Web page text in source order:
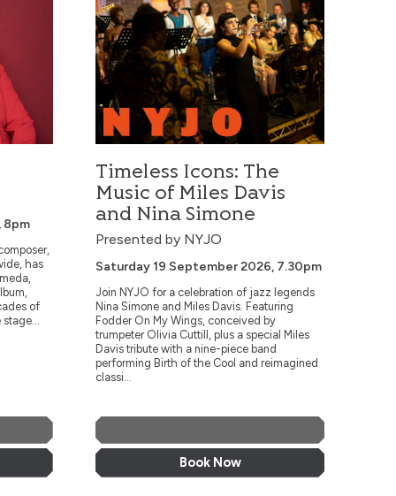
8pm
has
of
Timeless Icons: The
Music of Miles Davis
and Nina Simone
Presented by NYJO
Saturday 19 September 2026, 7.30pm
Join NYJO for a celebration of jazz legends
Nina Simone and Miles Davis. Featuring
Fodder On My Wings, conceived by
trumpeter Olivia Cuttill, plus a special Miles
Davis tribute with a nine-piece band
performing Birth of the Cool and reimagined
classi...
Book Now